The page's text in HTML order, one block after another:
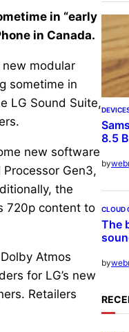
in “early
in Canada.
modular
sometime in
LG Sound Suite,
new software
Gen3,
the
720p content to
Atmos
for LG’s new
Retailers
8.5
by
CLOUD
The
by